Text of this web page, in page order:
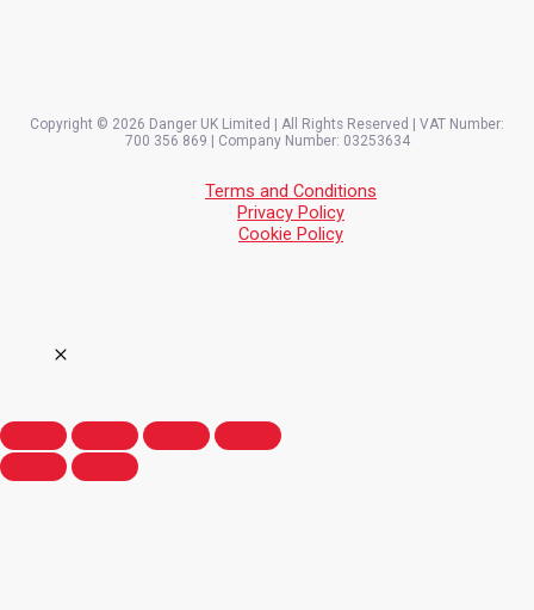
Copyright © 2026 Danger UK Limited | All Rights Reserved | VAT Number:
700 356 869 | Company Number: 03253634
Terms and Conditions
Privacy Policy
Cookie Policy